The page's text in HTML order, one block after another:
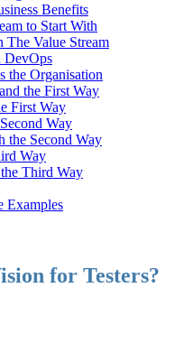
Benefits
to Start With
The Value Stream
DevOps
the Organisation
the First Way
First Way
Way
the Second Way
Way
Third Way
Examples
for Testers?